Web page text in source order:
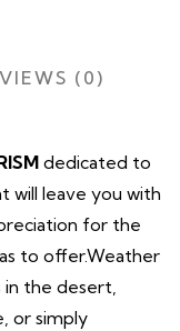
(0)
dedicated to
will leave you with
for the
to offer.Weather
the desert,
or simply